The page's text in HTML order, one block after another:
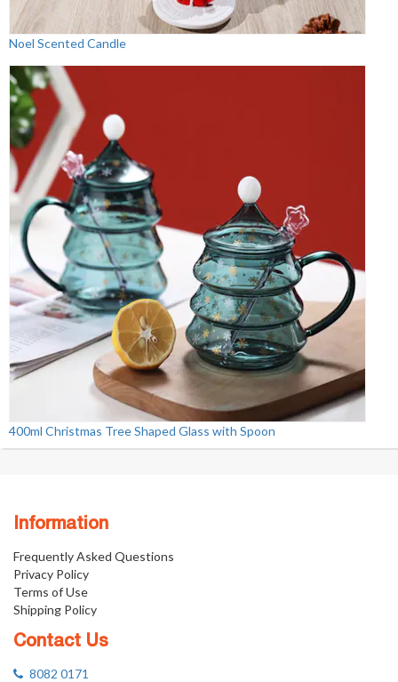
Noel Scented Candle
400ml Christmas Tree Shaped Glass with Spoon
Information
Frequently Asked Questions
Privacy Policy
Terms of Use
Shipping Policy
Contact Us
8082 0171